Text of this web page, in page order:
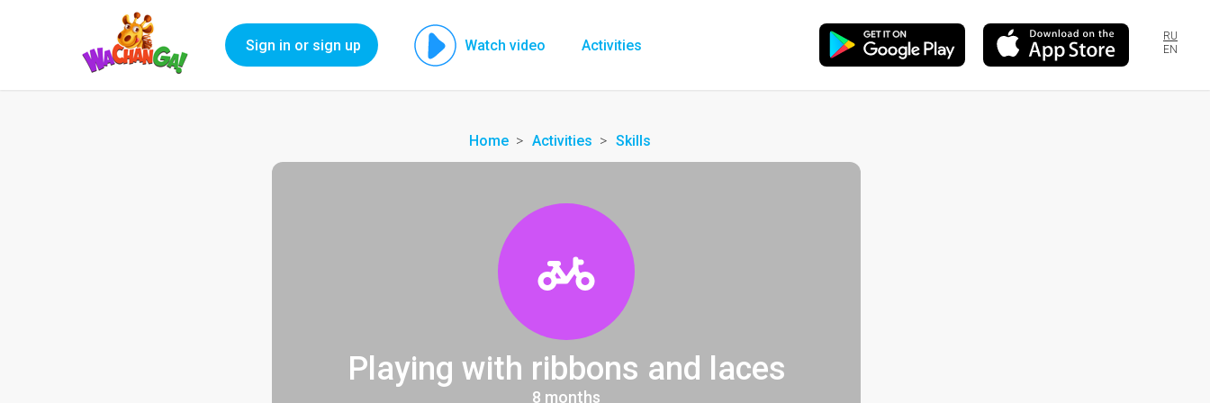
Sign in or sign up Watch video Activities
RU
EN
Home Activities Skills
Playing with ribbons and laces
8 months